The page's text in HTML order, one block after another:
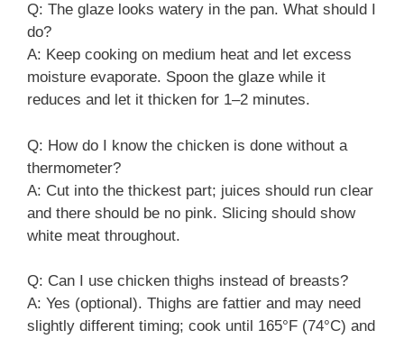
Q: The glaze looks watery in the pan. What should I
do?
A: Keep cooking on medium heat and let excess
moisture evaporate. Spoon the glaze while it
reduces and let it thicken for 1–2 minutes.
Q: How do I know the chicken is done without a
thermometer?
A: Cut into the thickest part; juices should run clear
and there should be no pink. Slicing should show
white meat throughout.
Q: Can I use chicken thighs instead of breasts?
A: Yes (optional). Thighs are fattier and may need
slightly different timing; cook until 165°F (74°C) and